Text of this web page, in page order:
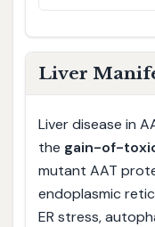
Liver
Liver disease in
the gain-of-
mutant AAT
endoplasmic
ER stress,